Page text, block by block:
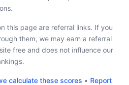
this page are referral links. If you
them, we may earn a referral
free and does not influence our
calculate these scores • Report